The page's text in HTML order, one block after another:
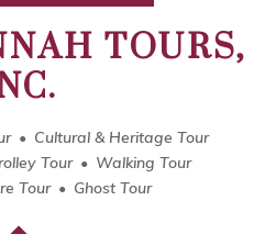
TOURS,
Cultural & Heritage Tour
Tour
Walking Tour
Tour
Ghost Tour